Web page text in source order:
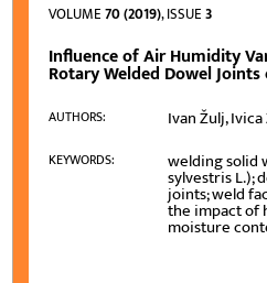
VOLUME70 (2019), ISSUE3
Influence of Air Humidity
Rotary Welded Dowel
AUTHORS: Ivan Žulj,
KEYWORDS: welding solid
sylvestris L.);
joints; weld
the impact of
moisture